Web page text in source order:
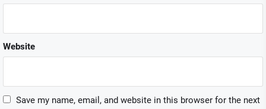
Website
Save my name, email, and website in this browser for the next